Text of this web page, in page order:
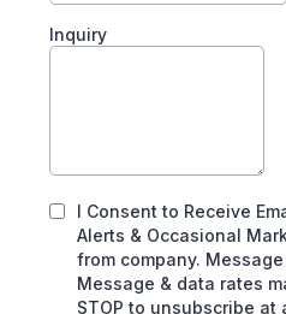
Inquiry
I Consent to Receive
Alerts & Occasional
from company.
Message & data rates
STOP to unsubscribe at